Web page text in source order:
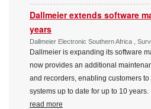
Dallmeier extends software
years
Dallmeier Electronic Southern Africa ,
Dallmeier is expanding its software
now provides an additional
and recorders, enabling customers
systems up to date for up to 10 years.
read more